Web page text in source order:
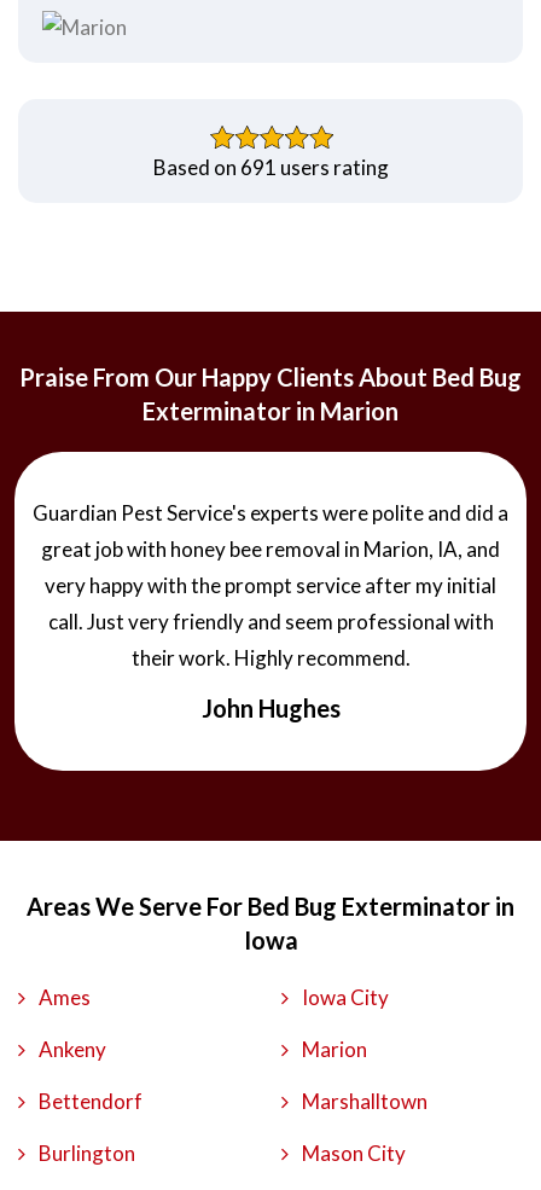
Based on 691 users rating
Praise From Our Happy Clients About Bed Bug
Exterminator in Marion
Guardian Pest Service's experts were polite and did a
great job with honey bee removal in Marion, IA, and
very happy with the prompt service after my initial
call. Just very friendly and seem professional with
their work. Highly recommend.
John Hughes
Areas We Serve For Bed Bug Exterminator in
Iowa
Ames
Ankeny
Bettendorf
Burlington
Iowa City
Marion
Marshalltown
Mason City